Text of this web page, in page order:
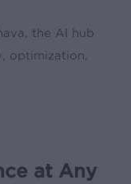
the AI hub
optimization,
at Any